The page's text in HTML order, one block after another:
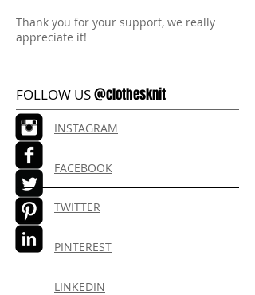
Thank you for your support, we really
appreciate it!
FOLLOW US@clothesknit
INSTAGRAM
FACEBOOK
TWITTER
PINTEREST
LINKEDIN